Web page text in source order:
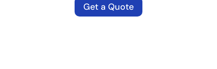
Get a Quote